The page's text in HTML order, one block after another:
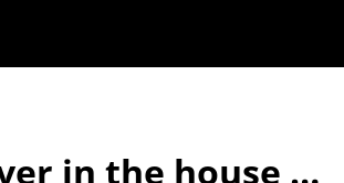
in the house …